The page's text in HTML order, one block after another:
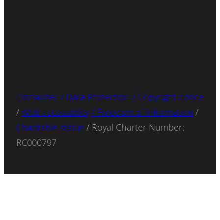
Disclaimer / Data Protection / Copyright notice
/ Web accessibility / Freedom of information /
Charitable status / Royal Charter Number:
RC000797